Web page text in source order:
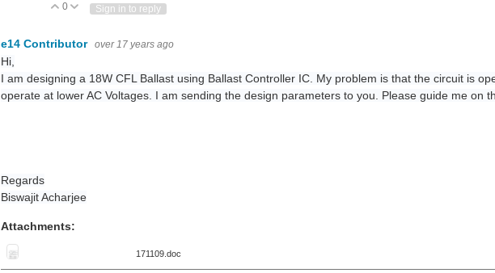
Vote Up
0 Vote Down
Sign in to reply
e14 Contributor over 17 years ago
Hi,
I am designing a 18W CFL Ballast using Ballast Controller IC. My problem is that the circuit is
operate at lower AC Voltages. I am sending the design parameters to you. Please guide me on
Regards
Biswajit Acharjee
Attachments:
171109.doc